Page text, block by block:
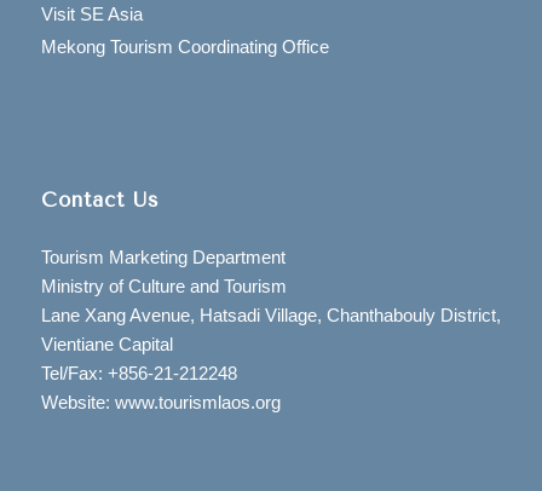
Visit SE Asia
Mekong Tourism Coordinating Office
Contact Us
Tourism Marketing Department
Ministry of Culture and Tourism
Lane Xang Avenue, Hatsadi Village, Chanthabouly District,
Vientiane Capital
Tel/Fax: +856-21-212248
Website: www.tourismlaos.org